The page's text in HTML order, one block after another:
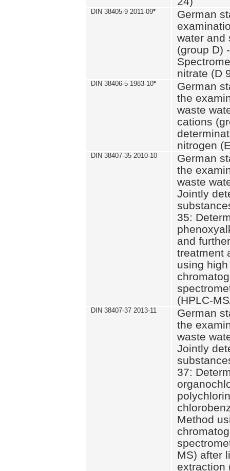
DIN 38405-9 2011-09*
German
water and
(group D)
nitrate (D
DIN 38406-5 1983-10*
German
the
waste
cations
nitrogen
DIN 38407-35 2010-10
German
the
waste
Jointly
35:
and
treatment
using
(HPLC-
DIN 38407-37 2013-11
German
the
waste
Jointly
37:
Method
MS) after
extraction